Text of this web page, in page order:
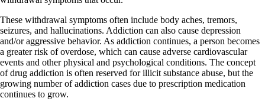
These withdrawal symptoms often include body aches, tremors,
seizures, and hallucinations. Addiction can also cause depression
and/or aggressive behavior. As addiction continues, a person becomes
a greater risk of overdose, which can cause adverse cardiovascular
events and other physical and psychological conditions. The concept
of drug addiction is often reserved for illicit substance abuse, but the
growing number of addiction cases due to prescription medication
continues to grow.